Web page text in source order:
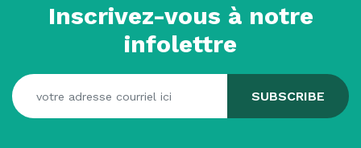
Inscrivez-vous à notre
infolettre